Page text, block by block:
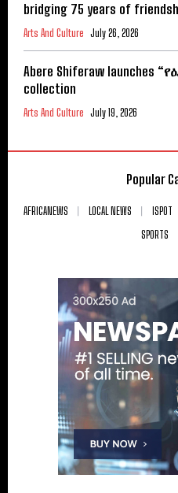
bridging 75 years of
Arts And Culture July 26, 2026
Abere Shiferaw launches
collection
Arts And Culture July 19, 2026
Popular
AFRICANEWS LOCAL NEWS ISPOT
SPORTS